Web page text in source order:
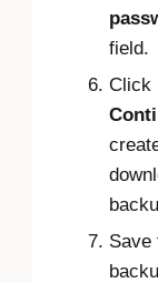
field.
Click
Save